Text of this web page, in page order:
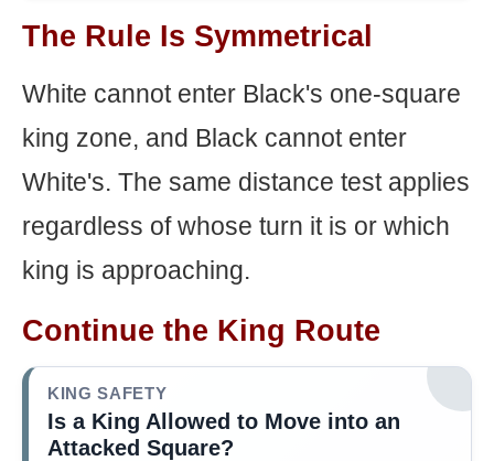
The Rule Is Symmetrical
White cannot enter Black's one-square
king zone, and Black cannot enter
White's. The same distance test applies
regardless of whose turn it is or which
king is approaching.
Continue the King Route
KING SAFETY
Is a King Allowed to Move into an
Attacked Square?